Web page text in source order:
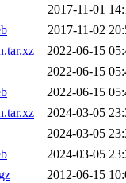
2017-11-01
2017-11-02
2022-06-15
2022-06-15
2022-06-15
2024-03-05
2024-03-05
2024-03-05
2012-06-15